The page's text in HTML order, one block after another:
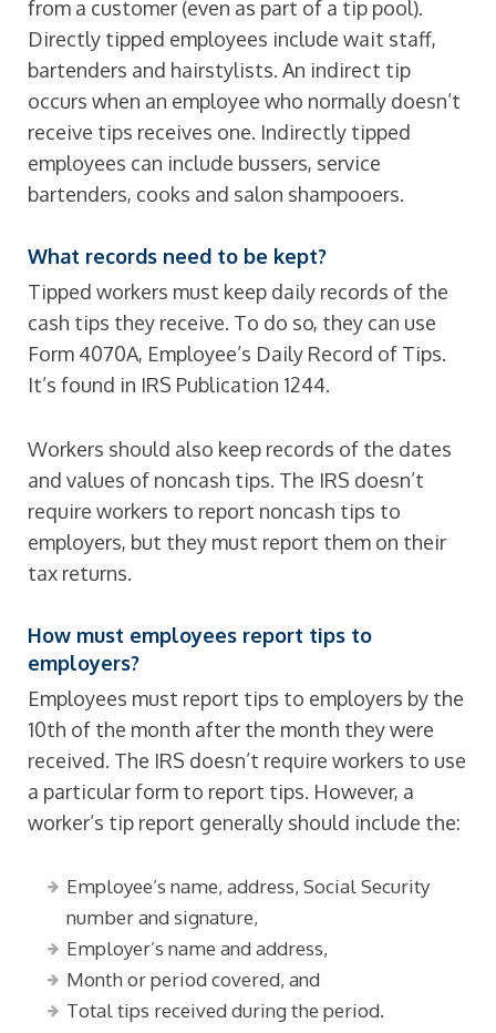
from a customer (even as part of a tip pool).
Directly tipped employees include wait staff,
bartenders and hairstylists. An indirect tip
occurs when an employee who normally doesn’t
receive tips receives one. Indirectly tipped
employees can include bussers, service
bartenders, cooks and salon shampooers.
What records need to be kept?
Tipped workers must keep daily records of the
cash tips they receive. To do so, they can use
Form 4070A, Employee’s Daily Record of Tips.
It’s found in IRS Publication 1244.
Workers should also keep records of the dates
and values of noncash tips. The IRS doesn’t
require workers to report noncash tips to
employers, but they must report them on their
tax returns.
How must employees report tips to
employers?
Employees must report tips to employers by the
10th of the month after the month they were
received. The IRS doesn’t require workers to use
a particular form to report tips. However, a
worker’s tip report generally should include the:
Employee’s name, address, Social Security
number and signature,
Employer’s name and address,
Month or period covered, and
Total tips received during the period.